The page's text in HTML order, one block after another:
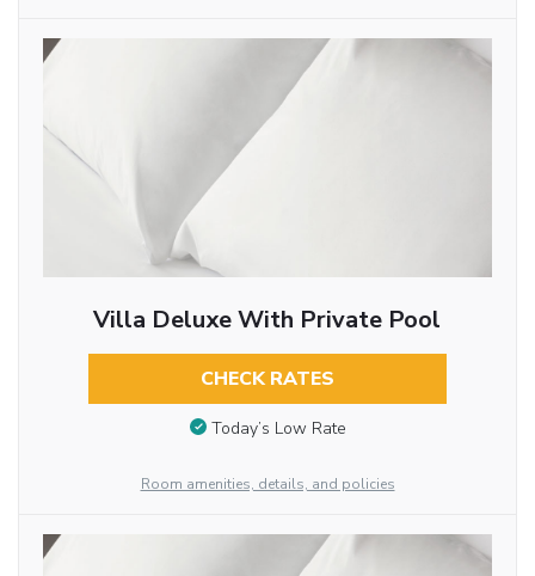
Villa Deluxe With Private Pool
CHECK RATES
Today’s Low Rate
Room amenities, details, and policies